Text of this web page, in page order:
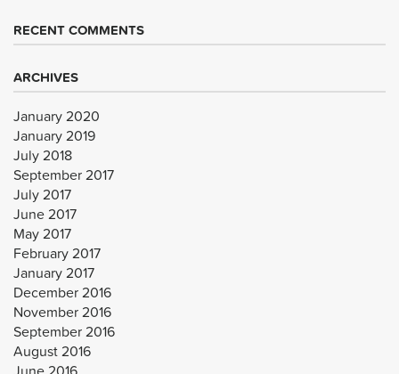
RECENT COMMENTS
ARCHIVES
January 2020
January 2019
July 2018
September 2017
July 2017
June 2017
May 2017
February 2017
January 2017
December 2016
November 2016
September 2016
August 2016